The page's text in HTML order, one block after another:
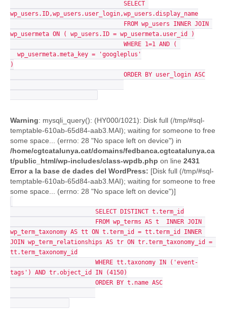
wp_users.ID,wp_users.user_login,wp_users.display_name
wp_usermeta ON ( wp_users.ID = wp_usermeta.user_id )
)
Warning: mysqli_query(): (HY000/1021): Disk full (/tmp/#sql-
temptable-610ab-65d84-aab3.MAI); waiting for someone to free
some space... (errno: 28 "No space left on device") in
/home/cgtcatalunya.cat/domains/fedbanca.cgtcatalunya.ca
t/public_html/wp-includes/class-wpdb.php on line 2431
Error a la base de dades del WordPress: [Disk full (/tmp/#sql-
temptable-610ab-65d84-aab3.MAI); waiting for someone to free
some space... (errno: 28 "No space left on device")]
wp_term_taxonomy AS tt ON t.term_id = tt.term_id INNER
JOIN wp_term_relationships AS tr ON tr.term_taxonomy_id =
tt.term_taxonomy_id
tags') AND tr.object_id IN (4150)